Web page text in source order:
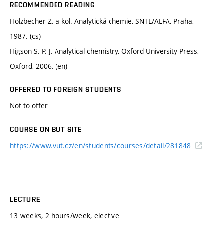
RECOMMENDED READING
Holzbecher Z. a kol. Analytická chemie, SNTL/ALFA, Praha,
1987. (cs)
Higson S. P. J. Analytical chemistry, Oxford University Press,
Oxford, 2006. (en)
OFFERED TO FOREIGN STUDENTS
Not to offer
COURSE ON BUT SITE
https://www.vut.cz/en/students/courses/detail/281848
LECTURE
13 weeks, 2 hours/week, elective